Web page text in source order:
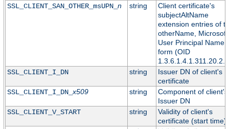
SSL_CLIENT_SAN_OTHER_msUPN_ n string
Client certificate's
subjectAltName
extension entries of
otherName, Microsoft
User Principal Name
form (OID
SSL_CLIENT_I_DN
string
Issuer DN of client's
certificate
SSL_CLIENT_I_DN_x509 string
Component of client's
Issuer DN
SSL_CLIENT_V_START
string
Validity of client's
certificate (start time)